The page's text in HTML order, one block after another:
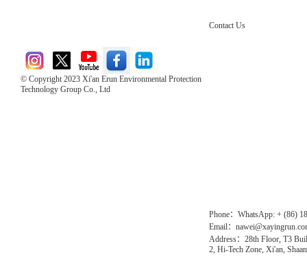
© Copyright 2023 Xi'an Erun Environmental Protection
Technology Group Co., Ltd
Contact Us
Phone：WhatsApp: + (86)
Email：
Address：28th Floor, T3
2, Hi-Tech Zone, Xi'an,